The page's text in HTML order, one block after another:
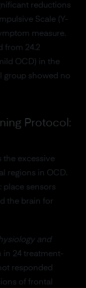
reductions
Scale (Y-
measure.
from 24.2
OCD) in the
group showed no
Protocol:
the excessive
regions in OCD.
place sensors
the brain for
and
24 treatment-
responded
of frontal